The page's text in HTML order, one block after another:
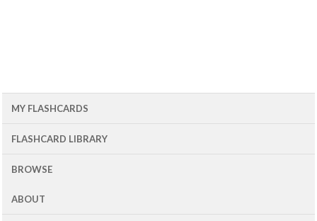
MY FLASHCARDS
FLASHCARD LIBRARY
BROWSE
ABOUT